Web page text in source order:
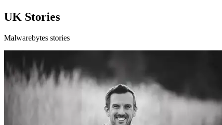
UK Stories
Malwarebytes stories